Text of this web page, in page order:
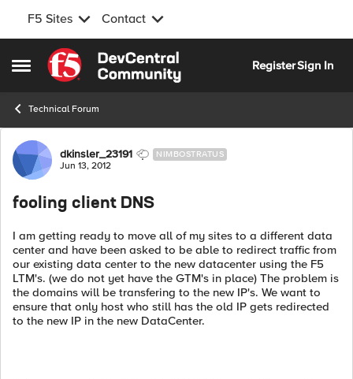
F5 Sites Contact
Open Side Menu
Skip to content
RegisterSign In
Technical Forum
Forum Discussion
dkinsler_23191 NIMBOSTRATUS
Jun 13, 2012
fooling client DNS
I am getting ready to move all of my sites to a different data
center and have been asked to be able to redirect traffic from
our existing data center to the new datacenter using the F5
LTM's. (we do not yet have the GTM's in place) The problem is
the domains will be transfering to the new IP's. We want to
ensure that only host who still has the old IP gets redirected
to the new IP in the new DataCenter.